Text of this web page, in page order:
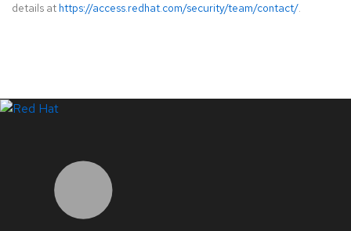
details at https://access.redhat.com/security/team/contact/.